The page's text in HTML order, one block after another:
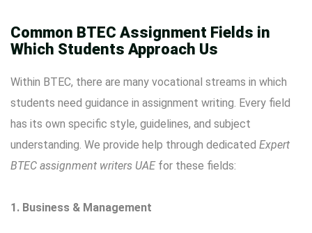
Common BTEC Assignment Fields in
Which Students Approach Us
Within BTEC, there are many vocational streams in which
students need guidance in assignment writing. Every field
has its own specific style, guidelines, and subject
understanding. We provide help through dedicated Expert
BTEC assignment writers UAEfor these fields:
1. Business & Management